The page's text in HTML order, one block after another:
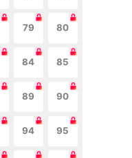
79 80
84 85
89 90
94 95